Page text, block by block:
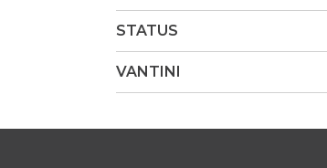
STATUS
VANTINI